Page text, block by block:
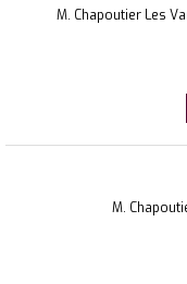
M. Chapoutier Les
M.